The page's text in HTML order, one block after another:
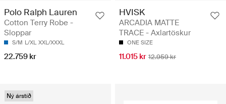
Polo Ralph Lauren
Cotton Terry Robe -
Sloppar
S/M L/XL XXL/XXXL
22.759 kr
HVISK
ARCADIA MATTE
TRACE - Axlartöskur
ONE SIZE
11.015 kr 12.959 kr
Ný árstíð